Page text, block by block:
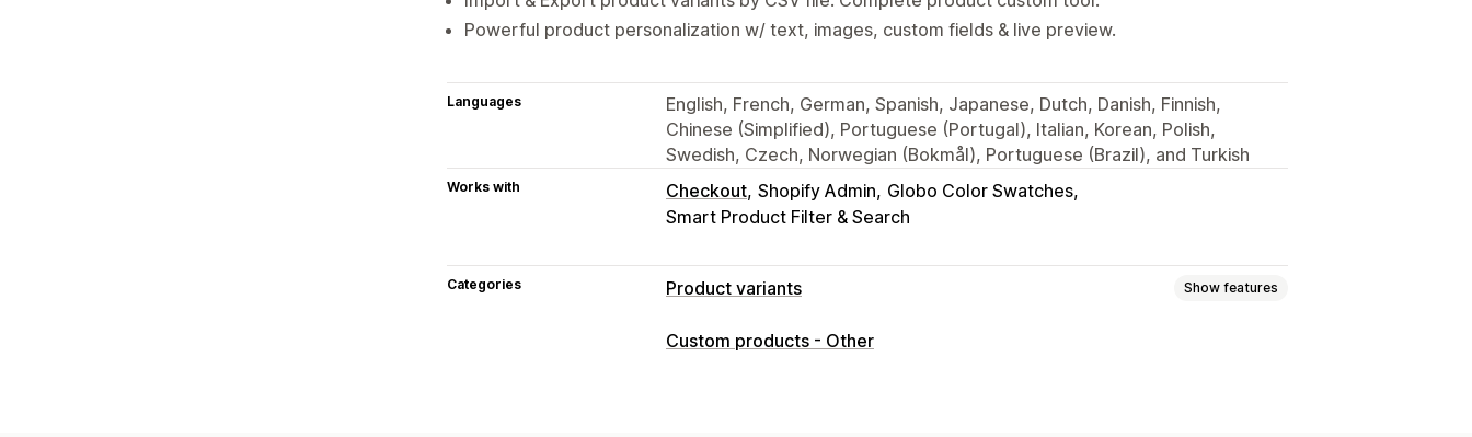
Powerful product personalization w/ text, images, custom fields & live preview.
Languages
English, French, German, Spanish, Japanese, Dutch, Danish, Finnish,
Chinese (Simplified), Portuguese (Portugal), Italian, Korean, Polish,
Swedish, Czech, Norwegian (Bokmål), Portuguese (Brazil), and Turkish
Works with Checkout Shopify Admin Globo Color Swatches
Smart Product Filter & Search
Categories Product variants Show features
Customization
Custom products - Other